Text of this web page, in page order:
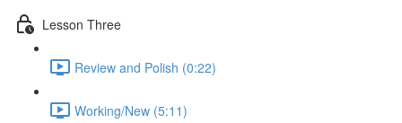
Lesson Three
Review and Polish (0:22)
Working/New (5:11)